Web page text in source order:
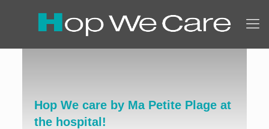
Hop We care by Ma Petite Plage at
the hospital!